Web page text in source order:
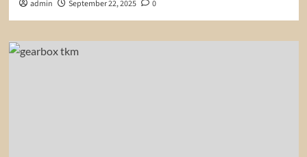
admin September 22, 2025 0